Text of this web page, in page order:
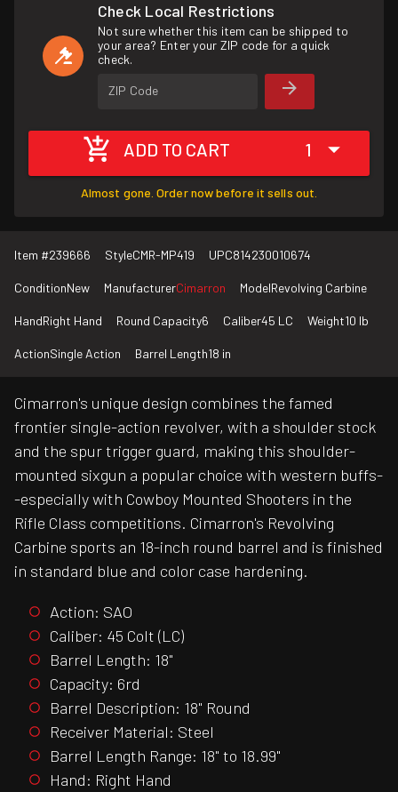
Check Local Restrictions
Not sure whether this item can be shipped to
your area? Enter your ZIP code for a quick
check.
ZIP Code
ADD TO CART 1
Almost gone. Order now before it sells out.
Item #239666 StyleCMR-MP419 UPC814230010674
ConditionNew ManufacturerCimarron ModelRevolving Carbine
HandRight Hand Round Capacity6 Caliber45 LC Weight10 lb
ActionSingle Action Barrel Length18 in
Cimarron's unique design combines the famed
frontier single-action revolver, with a shoulder stock
and the spur trigger guard, making this shoulder-
mounted sixgun a popular choice with western buffs-
-especially with Cowboy Mounted Shooters in the
Rifle Class competitions. Cimarron's Revolving
Carbine sports an 18-inch round barrel and is finished
in standard blue and color case hardening.
Action: SAO
Caliber: 45 Colt (LC)
Barrel Length: 18"
Capacity: 6rd
Barrel Description: 18" Round
Receiver Material: Steel
Barrel Length Range: 18" to 18.99"
Hand: Right Hand